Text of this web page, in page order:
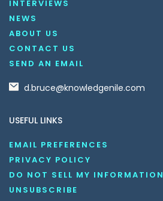
INTERVIEWS
NEWS
ABOUT US
CONTACT US
SEND AN EMAIL
d.bruce@knowledgenile.com
USEFUL LINKS
EMAIL PREFERENCES
PRIVACY POLICY
DO NOT SELL MY INFORMATION
UNSUBSCRIBE